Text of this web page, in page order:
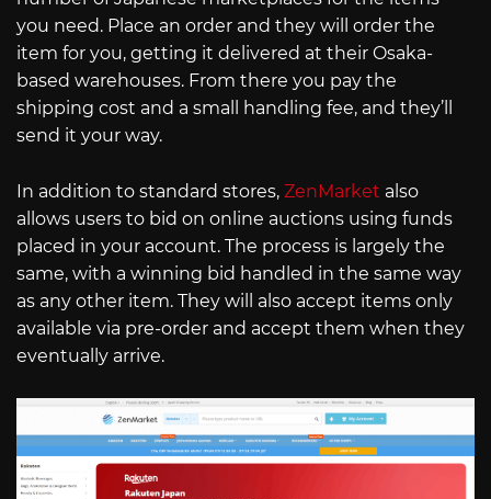
you need. Place an order and they will order the
item for you, getting it delivered at their Osaka-
based warehouses. From there you pay the
shipping cost and a small handling fee, and they’ll
send it your way.
In addition to standard stores, ZenMarket also
allows users to bid on online auctions using funds
placed in your account. The process is largely the
same, with a winning bid handled in the same way
as any other item. They will also accept items only
available via pre-order and accept them when they
eventually arrive.